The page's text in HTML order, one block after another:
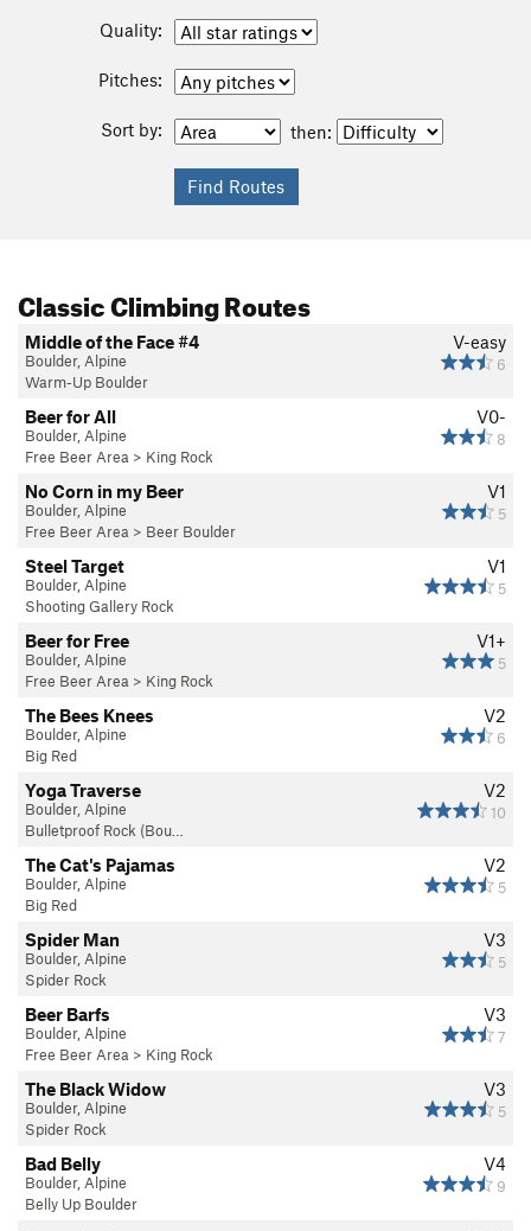
Quality:
Pitches:
Sort by: then:
Classic Climbing Routes
V-easy
6
Middle of the Face #4
Boulder, Alpine
Warm-Up Boulder
V0-
8
Beer for All
Boulder, Alpine
Free Beer Area > King Rock
V1
5
No Corn in my Beer
Boulder, Alpine
Free Beer Area > Beer Boulder
V1
5
Steel Target
Boulder, Alpine
Shooting Gallery Rock
V1+
5
Beer for Free
Boulder, Alpine
Free Beer Area > King Rock
V2
6
The Bees Knees
Boulder, Alpine
Big Red
V2
10
Yoga Traverse
Boulder, Alpine
Bulletproof Rock (Bou…
V2
5
The Cat's Pajamas
Boulder, Alpine
Big Red
V3
5
Spider Man
Boulder, Alpine
Spider Rock
V3
7
Beer Barfs
Boulder, Alpine
Free Beer Area > King Rock
V3
5
The Black Widow
Boulder, Alpine
Spider Rock
V4
9
Bad Belly
Boulder, Alpine
Belly Up Boulder